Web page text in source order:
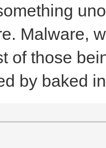
Malware,
of those
by baked